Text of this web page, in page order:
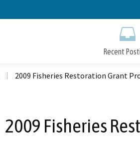
Recent
2009 Fisheries Restoration Grant
2009 Fisheries